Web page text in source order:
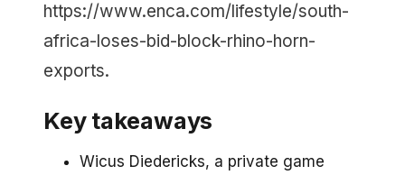
https://www.enca.com/lifestyle/south-
africa-loses-bid-block-rhino-horn-
exports.
Key takeaways
Wicus Diedericks, a private game